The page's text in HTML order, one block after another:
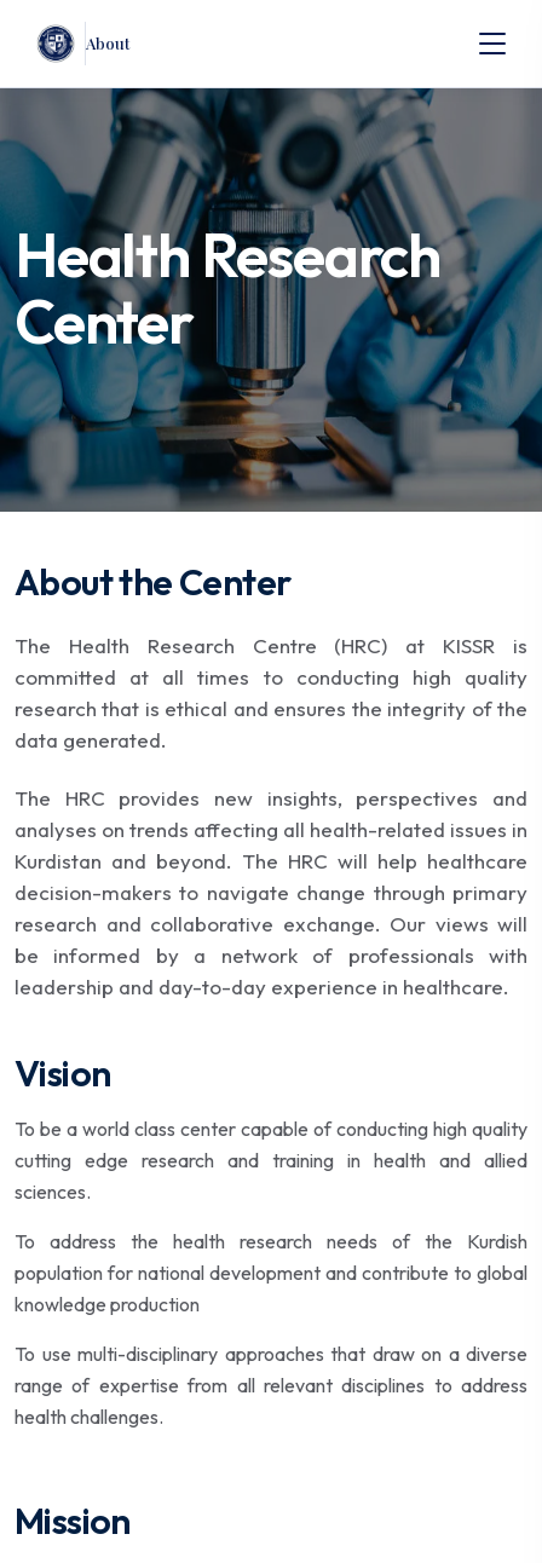
About
Health Research
Center
About the Center
The Health Research Centre (HRC) at KISSR is
committed at all times to conducting high quality
research that is ethical and ensures the integrity of the
data generated.
The HRC provides new insights, perspectives and
analyses on trends affecting all health-related issues in
Kurdistan and beyond. The HRC will help healthcare
decision-makers to navigate change through primary
research and collaborative exchange. Our views will
be informed by a network of professionals with
leadership and day-to-day experience in healthcare.
Vision
To be a world class center capable of conducting high quality
cutting edge research and training in health and allied
sciences.
To address the health research needs of the Kurdish
population for national development and contribute to global
knowledge production
To use multi-disciplinary approaches that draw on a diverse
range of expertise from all relevant disciplines to address
health challenges.
Mission